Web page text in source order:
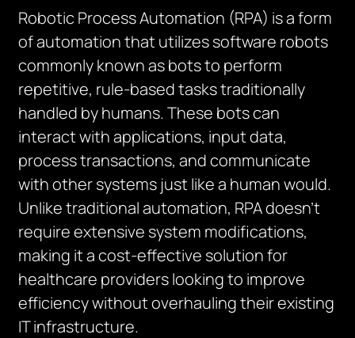
Robotic Process Automation (RPA) is a form
of automation that utilizes software robots
commonly known as bots to perform
repetitive, rule-based tasks traditionally
handled by humans. These bots can
interact with applications, input data,
process transactions, and communicate
with other systems just like a human would.
Unlike traditional automation, RPA doesn’t
require extensive system modifications,
making it a cost-effective solution for
healthcare providers looking to improve
efficiency without overhauling their existing
IT infrastructure.